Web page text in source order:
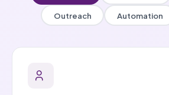
Outreach Automation